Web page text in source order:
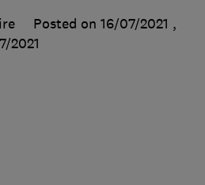
Posted on 16/07/2021 ,
2021